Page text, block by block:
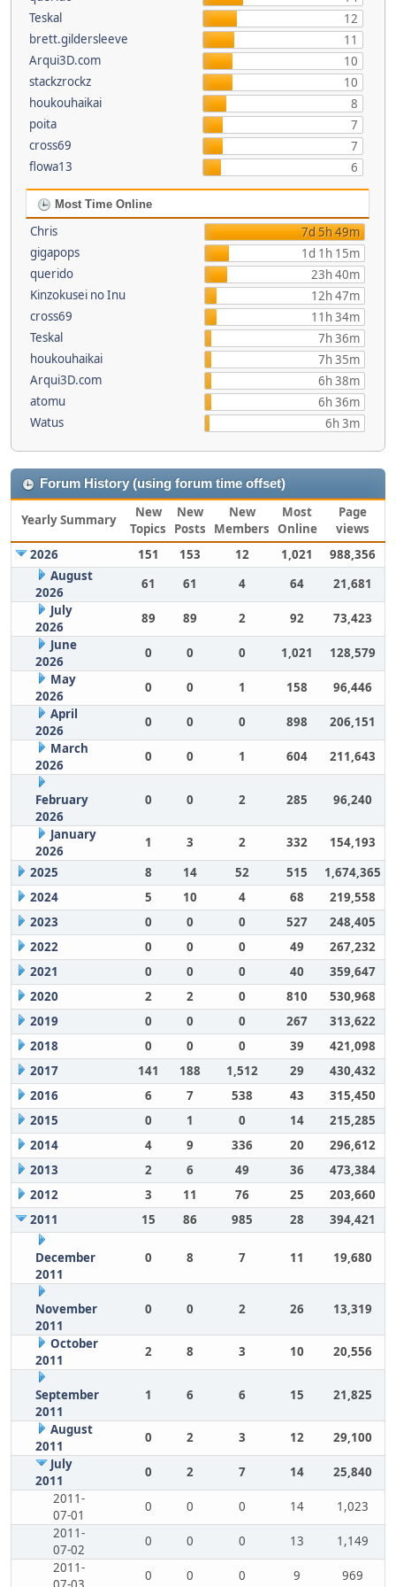
Teskal
12
brett.gildersleeve
11
Arqui3D.com
10
stackzrockz
10
houkouhaikai
8
poita
7
cross69
7
flowa13
6
Most Time Online
Chris
7d 5h 49m
gigapops
1d 1h 15m
querido
23h 40m
Kinzokusei no Inu
12h 47m
cross69
11h 34m
Teskal
7h 36m
houkouhaikai
7h 35m
Arqui3D.com
6h 38m
atomu
6h 36m
Watus
6h 3m
Forum History (using forum time offset)
Yearly Summary
New
Topics
New
Posts
New
Members
Most
Online
Page
views
2026
151 153 12 1,021
988,356
August
2026
61 61 4 64
21,681
July
2026
89 89 2 92
73,423
June
2026
0 0 0 1,021
128,579
May
2026
0 0 1 158
96,446
April
2026
0 0 0 898
206,151
March
2026
0 0 1 604 211,643
February
2026
0 0 2 285 96,240
January
2026
1 3 2 332
154,193
2025
8 14 52 515
1,674,365
2024
5 10 4 68
219,558
2023
0 0 0 527
248,405
2022
0 0 0 49
267,232
2021
0 0 0 40
359,647
2020
2 2 0 810
530,968
2019
0 0 0 267
313,622
2018
0 0 0 39
421,098
2017
141 188 1,512 29
430,432
2016
6 7 538 43
315,450
2015
0 1 0 14
215,285
2014
4 9 336 20
296,612
2013
2 6 49 36
473,384
2012
3 11 76 25
203,660
2011
15 86 985 28 394,421
December
2011
0 8 7 11 19,680
November
2011
0 0 2 26 13,319
October
2011
2 8 3 10 20,556
September
2011
1 6 6 15 21,825
August
2011
0 2 3 12
29,100
July
2011
0 2 7 14
25,840
2011-
07-01
0 0 0 14
1,023
2011-
07-02
0 0 0 13
1,149
2011-
0 0 0 9 969